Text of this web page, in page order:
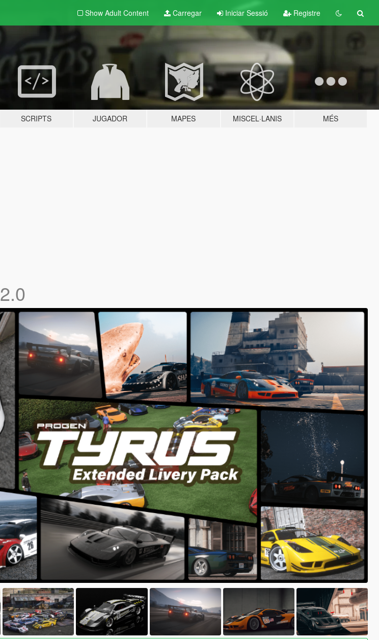
Show Adult Content Carregar Iniciar Sessió Registre
SCRIPTS JUGADOR MAPES MISCEL·LANIS MÉS
2.0